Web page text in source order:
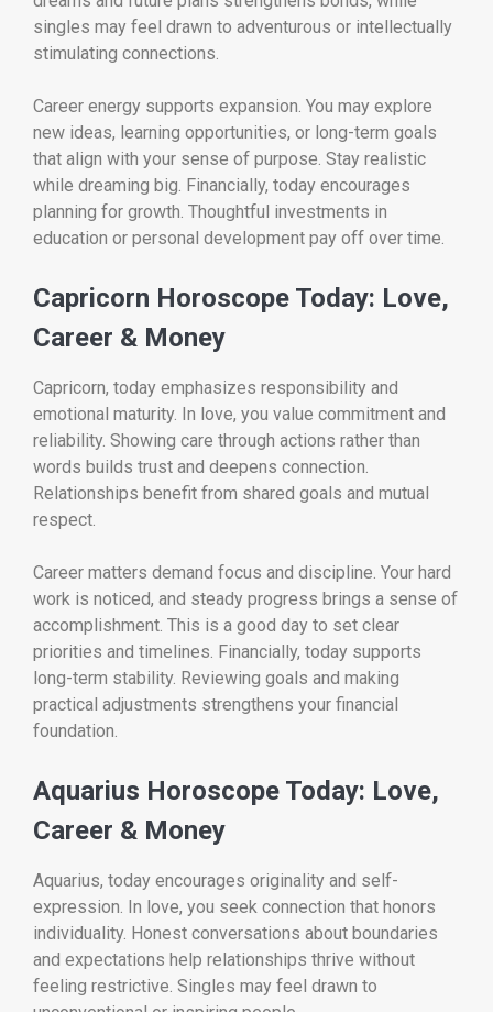
singles may feel drawn to adventurous or intellectually
stimulating connections.
Career energy supports expansion. You may explore
new ideas, learning opportunities, or long-term goals
that align with your sense of purpose. Stay realistic
while dreaming big. Financially, today encourages
planning for growth. Thoughtful investments in
education or personal development pay off over time.
Capricorn Horoscope Today: Love,
Career & Money
Capricorn, today emphasizes responsibility and
emotional maturity. In love, you value commitment and
reliability. Showing care through actions rather than
words builds trust and deepens connection.
Relationships benefit from shared goals and mutual
respect.
Career matters demand focus and discipline. Your hard
work is noticed, and steady progress brings a sense of
accomplishment. This is a good day to set clear
priorities and timelines. Financially, today supports
long-term stability. Reviewing goals and making
practical adjustments strengthens your financial
foundation.
Aquarius Horoscope Today: Love,
Career & Money
Aquarius, today encourages originality and self-
expression. In love, you seek connection that honors
individuality. Honest conversations about boundaries
and expectations help relationships thrive without
feeling restrictive. Singles may feel drawn to